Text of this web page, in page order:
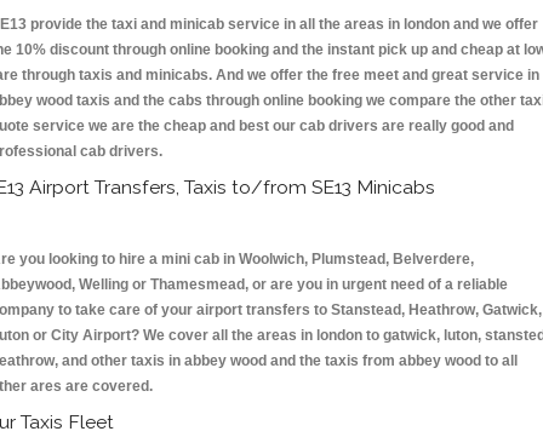
provide the taxi and minicab service in all the areas in london and we offer
10% discount through online booking and the instant pick up and cheap at
through taxis and minicabs. And we offer the free meet and great service in
wood taxis and the cabs through online booking we compare the other
service we are the cheap and best our cab drivers are really good and
cab drivers.
Airport Transfers, Taxis to/from SE13 Minicabs
you looking to hire a mini cab in Woolwich, Plumstead, Belverdere,
Welling or Thamesmead, or are you in urgent need of a reliable
to take care of your airport transfers to Stanstead, Heathrow, Gatwick,
or City Airport? We cover all the areas in london to gatwick, luton,
and other taxis in abbey wood and the taxis from abbey wood to all
ares are covered.
Taxis Fleet